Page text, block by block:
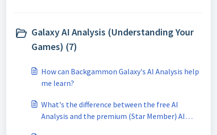
Galaxy AI Analysis (Understanding Your
Games) (7)
How can Backgammon Galaxy's AI Analysis help
me learn?
What's the difference between the free AI
Analysis and the premium (Star Member) AI